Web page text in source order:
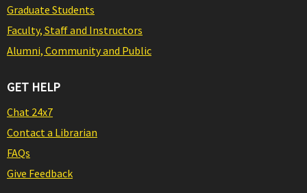
Graduate Students
Faculty, Staff and Instructors
Alumni, Community and Public
GET HELP
Chat 24x7
Contact a Librarian
FAQs
Give Feedback